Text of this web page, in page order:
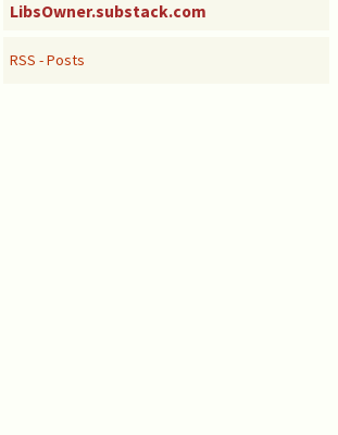
LibsOwner.substack.com
RSS - Posts